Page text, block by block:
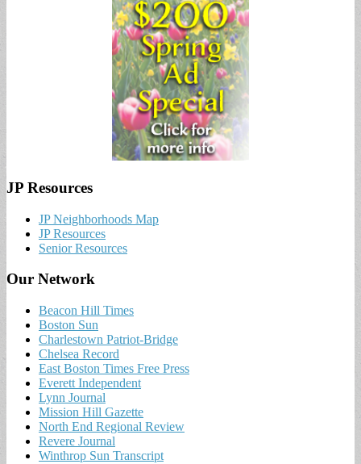
JP Resources
JP Neighborhoods Map
JP Resources
Senior Resources
Our Network
Beacon Hill Times
Boston Sun
Charlestown Patriot-Bridge
Chelsea Record
East Boston Times Free Press
Everett Independent
Lynn Journal
Mission Hill Gazette
North End Regional Review
Revere Journal
Winthrop Sun Transcript